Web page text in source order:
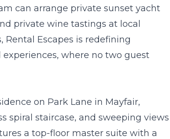
can arrange private sunset yacht
private wine tastings at local
Escapes is redefining
where no two guest
on Park Lane in Mayfair,
spiral staircase, and sweeping views
a top-floor master suite with a